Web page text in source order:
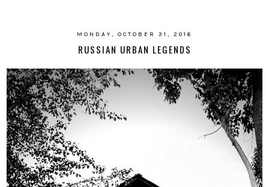
MONDAY, OCTOBER 31, 2016
RUSSIAN URBAN LEGENDS